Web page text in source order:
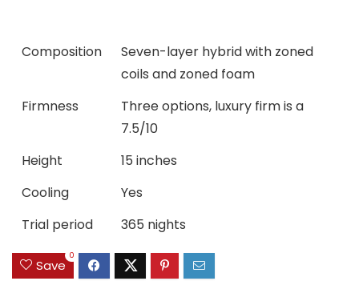
Composition
Seven-layer hybrid with zoned
coils and zoned foam
Firmness
Three options, luxury firm is a
7.5/10
Height
15 inches
Cooling
Yes
Trial period
365 nights
Save
0